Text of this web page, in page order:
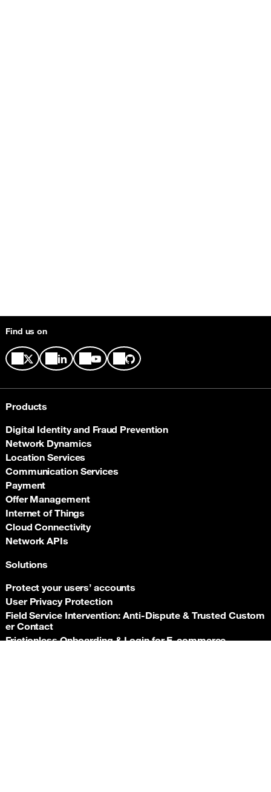
Find us on
Products
Digital Identity and Fraud Prevention
Network Dynamics
Location Services
Communication Services
Payment
Offer Management
Internet of Things
Cloud Connectivity
Network APIs
Solutions
Protect your users’ accounts
User Privacy Protection
Field Service Intervention: Anti‑Dispute & Trusted Custom
er Contact
Frictionless Onboarding & Login for E‑commerce